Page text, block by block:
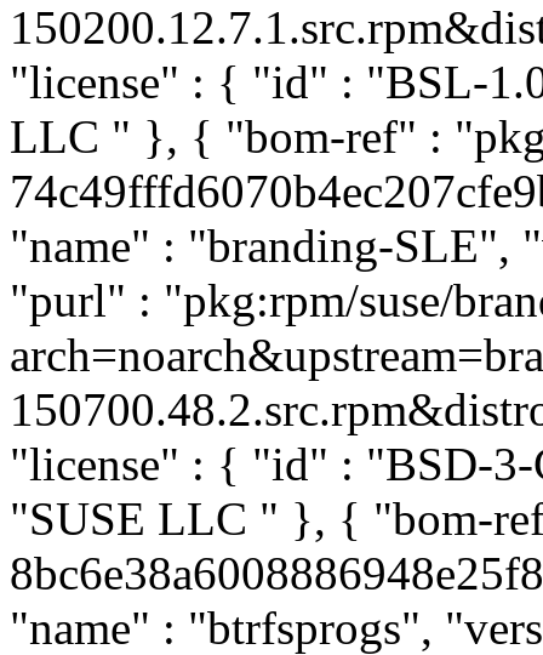
"license" : { "id" : "BSL-
LLC " }, { "bom-ref" :
"name" : "branding-SLE",
"purl" : "pkg:rpm/suse/
"license" : { "id" : "BSD-
"SUSE LLC " }, { "bom-
"name" : "btrfsprogs",